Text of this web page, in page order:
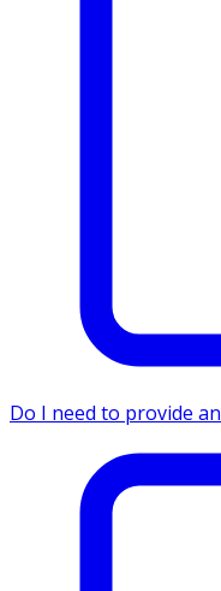
Do I need to provide